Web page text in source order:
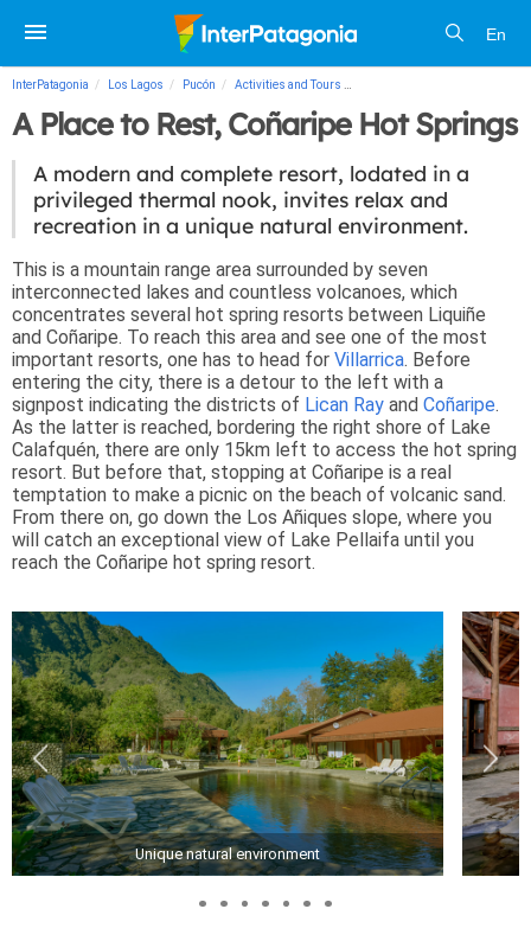
En
InterPatagonia Los Lagos Pucón Activities and Tours
A Place to Rest, Coñaripe Hot Springs
A modern and complete resort, lodated in a
privileged thermal nook, invites relax and
recreation in a unique natural environment.
This is a mountain range area surrounded by seven
interconnected lakes and countless volcanoes, which
concentrates several hot spring resorts between Liquiñe
and Coñaripe. To reach this area and see one of the most
important resorts, one has to head for Villarrica. Before
entering the city, there is a detour to the left with a
signpost indicating the districts of Lican Ray and Coñaripe.
As the latter is reached, bordering the right shore of Lake
Calafquén, there are only 15km left to access the hot spring
resort. But before that, stopping at Coñaripe is a real
temptation to make a picnic on the beach of volcanic sand.
From there on, go down the Los Añiques slope, where you
will catch an exceptional view of Lake Pellaifa until you
reach the Coñaripe hot spring resort.
Unique natural environment